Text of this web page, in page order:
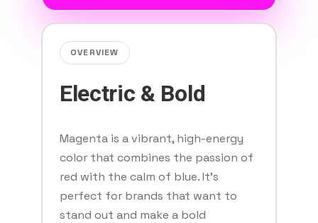
OVERVIEW
Electric & Bold
Magenta is a vibrant, high-energy
color that combines the passion of
red with the calm of blue. It's
perfect for brands that want to
stand out and make a bold